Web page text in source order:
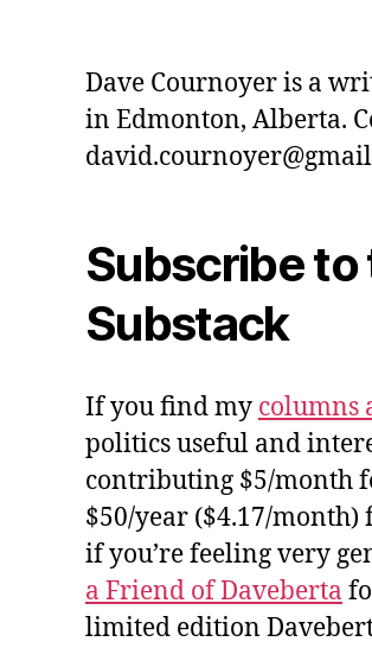
Dave Cournoyer is a
in Edmonton, Alberta.
Subscribe
Substack
If you find my columns
politics useful and
contributing $5/month
$50/year ($4.17/month)
if you’re feeling very
a Friend of Daveberta
limited edition